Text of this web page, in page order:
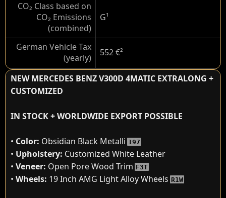
CO₂ Class based on
CO₂ Emissions
(combined)
G¹
German Vehicle Tax
(yearly)
552 €²
NEW MERCEDES BENZ V300D 4MATIC EXTRALONG +
CUSTOMIZED
IN STOCK + WORLDWIDE EXPORT POSSIBLE
• Color: Obsidian Black Metalli197
• Upholstery: Customized White Leather
• Veneer: Open Pore Wood TrimF3T
• Wheels: 19 Inch AMG Light Alloy WheelsR1W